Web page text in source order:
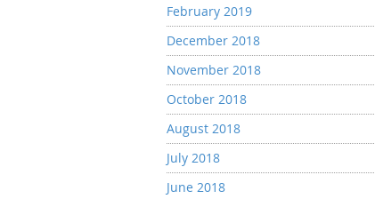
February 2019
December 2018
November 2018
October 2018
August 2018
July 2018
June 2018